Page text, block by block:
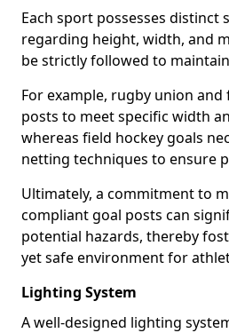
Each sport possesses distinct
regarding height, width, and
be strictly followed to
For example, rugby union
posts to meet specific width
whereas field hockey goals
netting techniques to ensure
Ultimately, a commitment to
compliant goal posts can
potential hazards, thereby
yet safe environment for
Lighting System
A well-designed lighting